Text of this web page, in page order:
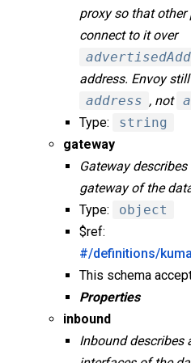
proxy so that other
connect to it over
address. Envoy
address , not
Type:
string
gateway
Gateway
gateway of the
Type:
object
$ref:
#/definitions/
This schema
Properties
inbound
Inbound describes